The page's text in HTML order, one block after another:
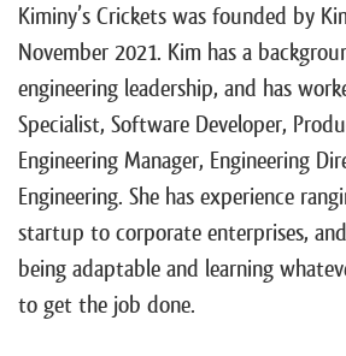
Kiminy’s Crickets was founded by
November 2021. Kim has a
engineering leadership, and has
Specialist, Software Developer,
Engineering Manager, Engineering
Engineering. She has experience
startup to corporate enterprises,
being adaptable and learning
to get the job done.